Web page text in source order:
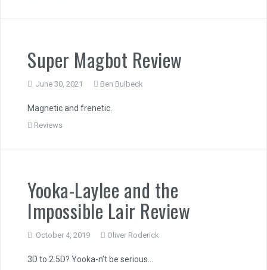
Super Magbot Review
June 30, 2021 Ben Bulbeck
Magnetic and frenetic.
Reviews
Yooka-Laylee and the
Impossible Lair Review
October 4, 2019 Oliver Roderick
3D to 2.5D? Yooka-n’t be serious…